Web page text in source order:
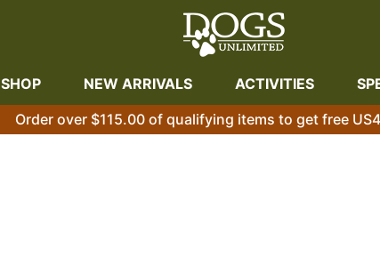
SHOP NEW ARRIVALS ACTIVITIES
Order over $115.00 of qualifying items to get free